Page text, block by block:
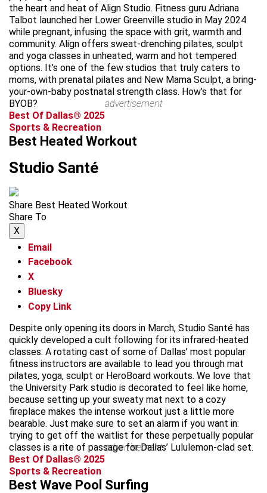
the heart and heat of Align Studio. Fitness guru Adriana
Talbot launched her Lower Greenville studio in May 2024
while pregnant, infusing the space with grit, warmth and
community. Align offers sweat-drenching pilates, sculpt
and yoga classes in unheated, warm and hot tempered
options. It’s one of the few studios that truly caters to
moms, with prenatal pilates and New Mama Sculpt, a bring-
your-own-baby postnatal strength class. How’s that for
BYOB?
advertisement
Best Of Dallas® 2025
Sports & Recreation
Best Heated Workout
Studio Santé
Share Best Heated Workout
Share To
X
Email
Facebook
X
Bluesky
Copy Link
Despite only opening its doors in March, Studio Santé has
quickly developed a cult following for its infrared-heated
classes. A rotating cast of some of Dallas’ most popular
fitness instructors are available to lead you through mat
pilates, yoga, sculpt or HeroBoard workouts. We love that
the University Park studio is decorated to feel like home,
because setting up your sweaty mat next to a cozy
fireplace makes the intense workout just a little more
bearable. Just make sure to set an alarm if you want in:
trying to get off the waitlist for these perpetually popular
classes is a rite of passage for Dallas’ Lululemon-clad set.
advertisement
Best Of Dallas® 2025
Sports & Recreation
Best Wave Pool Surfing